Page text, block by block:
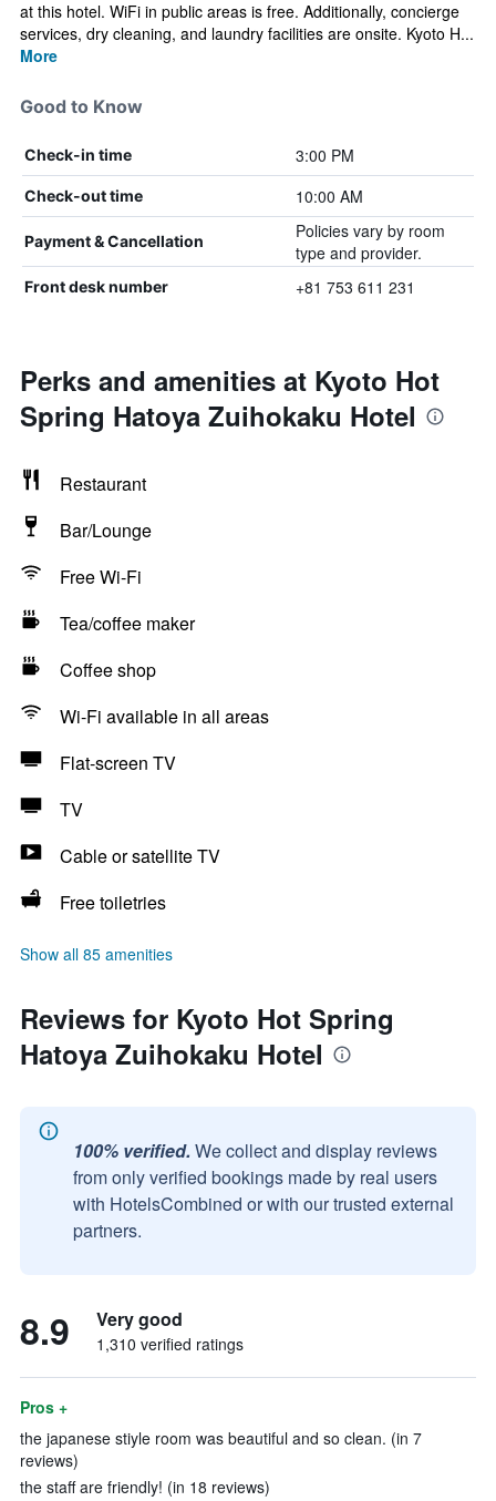
at this hotel. WiFi in public areas is free. Additionally, concierge
services, dry cleaning, and laundry facilities are onsite. Kyoto H...
More
Good to Know
Check-in time 3:00 PM
Check-out time 10:00 AM
Payment & Cancellation
Policies vary by room
type and provider.
Front desk number +81 753 611 231
Perks and amenities at Kyoto Hot
Spring Hatoya Zuihokaku Hotel
Restaurant
Bar/Lounge
Free Wi-Fi
Tea/coffee maker
Coffee shop
Wi-Fi available in all areas
Flat-screen TV
TV
Cable or satellite TV
Free toiletries
Show all 85 amenities
Reviews for Kyoto Hot Spring
Hatoya Zuihokaku Hotel
100% verified. We collect and display reviews
from only verified bookings made by real users
with HotelsCombined or with our trusted external
partners.
8.9 Very good
1,310 verified ratings
Pros +
the japanese stiyle room was beautiful and so clean. (in 7
reviews)
the staff are friendly! (in 18 reviews)